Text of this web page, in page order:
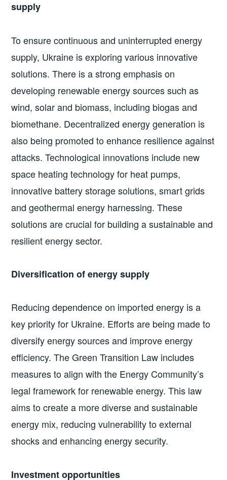
supply
To ensure continuous and uninterrupted energy
supply, Ukraine is exploring various innovative
solutions. There is a strong emphasis on
developing renewable energy sources such as
wind, solar and biomass, including biogas and
biomethane. Decentralized energy generation is
also being promoted to enhance resilience against
attacks. Technological innovations include new
space heating technology for heat pumps,
innovative battery storage solutions, smart grids
and geothermal energy harnessing. These
solutions are crucial for building a sustainable and
resilient energy sector.
Diversification of energy supply
Reducing dependence on imported energy is a
key priority for Ukraine. Efforts are being made to
diversify energy sources and improve energy
efficiency. The Green Transition Law includes
measures to align with the Energy Community’s
legal framework for renewable energy. This law
aims to create a more diverse and sustainable
energy mix, reducing vulnerability to external
shocks and enhancing energy security.
Investment opportunities